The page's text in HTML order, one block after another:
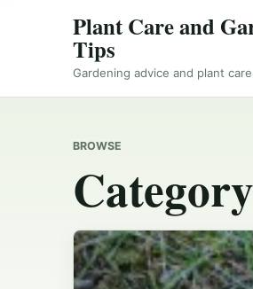
Plant Care and
Tips
Gardening advice and plant
BROWSE